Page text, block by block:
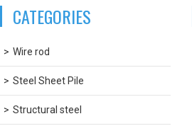
CATEGORIES
Wire rod
Steel Sheet Pile
Structural steel